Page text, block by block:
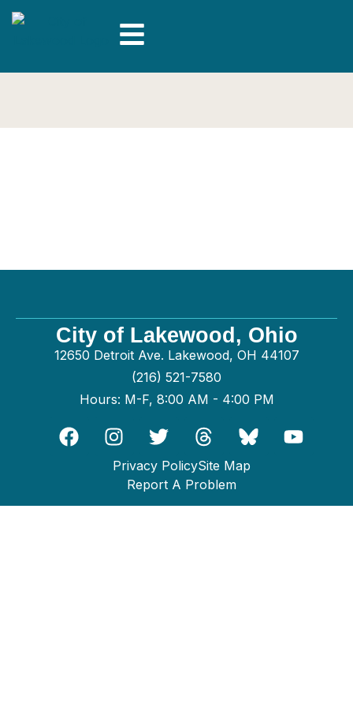
City of Lakewood, Ohio
12650 Detroit Ave. Lakewood, OH 44107
(216) 521-7580
Hours: M-F, 8:00 AM - 4:00 PM
Privacy PolicySite Map
Report A Problem